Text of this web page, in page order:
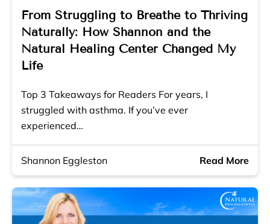
From Struggling to Breathe to Thriving
Naturally: How Shannon and the
Natural Healing Center Changed My
Life
Top 3 Takeaways for Readers For years, I
struggled with asthma. If you’ve ever
experienced…
Shannon Eggleston Read More